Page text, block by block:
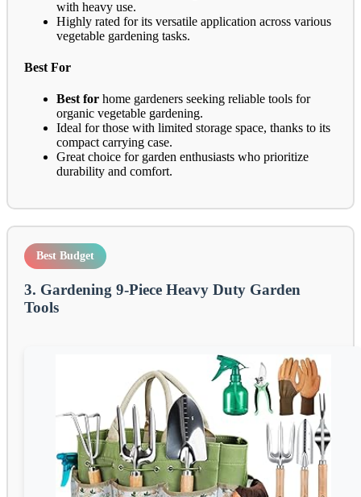
with heavy use.
Highly rated for its versatile application across various
vegetable gardening tasks.
Best For
Best for home gardeners seeking reliable tools for
organic vegetable gardening.
Ideal for those with limited storage space, thanks to its
compact carrying case.
Great choice for garden enthusiasts who prioritize
durability and comfort.
Best Budget
3. Gardening 9-Piece Heavy Duty Garden
Tools